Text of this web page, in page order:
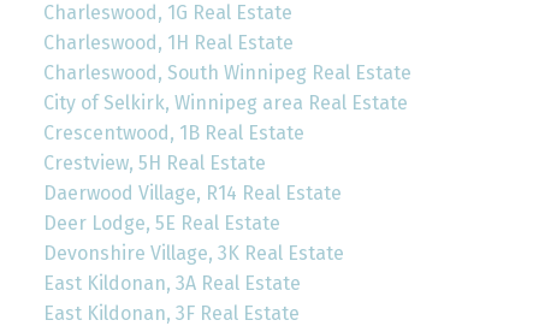
Charleswood, 1G Real Estate
Charleswood, 1H Real Estate
Charleswood, South Winnipeg Real Estate
City of Selkirk, Winnipeg area Real Estate
Crescentwood, 1B Real Estate
Crestview, 5H Real Estate
Daerwood Village, R14 Real Estate
Deer Lodge, 5E Real Estate
Devonshire Village, 3K Real Estate
East Kildonan, 3A Real Estate
East Kildonan, 3F Real Estate